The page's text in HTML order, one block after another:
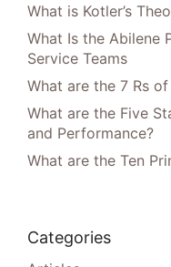
What is Kotler’s
What Is the Abilene
Service Teams
What are the 7 Rs
What are the Five
and Performance?
What are the Ten
Categories